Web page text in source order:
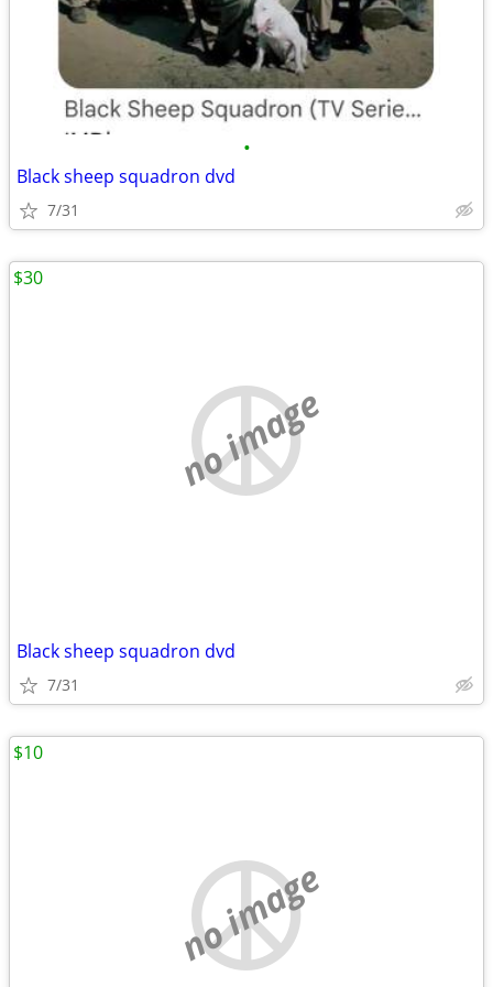
•
Black sheep squadron dvd
7/31
no image
Black sheep squadron dvd
7/31
$30
no image
$10